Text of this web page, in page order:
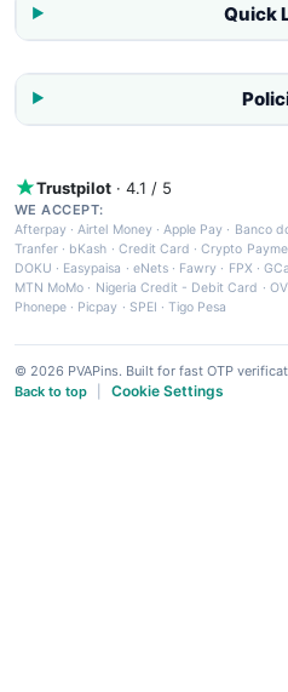
Quick
Trustpilot · 4.1 / 5
WE ACCEPT:
Afterpay ·Airtel Money·Apple Pay · Banco
Tranfer · bKash · Credit Card ·Crypto
DOKU · Easypaisa · eNets· Fawry · FPX ·
MTN MoMo · Nigeria Credit - Debit Card ·
Phonepe · Picpay · SPEI ·Tigo Pesa
© 2026 PVAPins. Built for fast OTP
Back to top
Cookie Settings